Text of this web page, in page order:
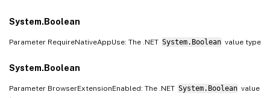
System.Boolean
Parameter RequireNativeAppUse: The .NET System.Boolean value type
System.Boolean
Parameter BrowserExtensionEnabled: The .NET System.Boolean value